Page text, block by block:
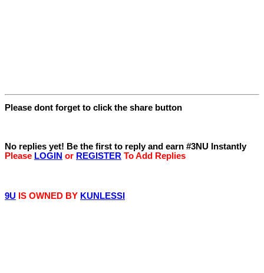
Please dont forget to click the share button
No replies yet! Be the first to reply and earn #3NU Instantly
Please LOGIN or REGISTER To Add Replies
9U IS OWNED BY KUNLESSI